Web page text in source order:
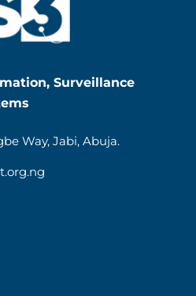
Surveillance
Way, Jabi, Abuja.